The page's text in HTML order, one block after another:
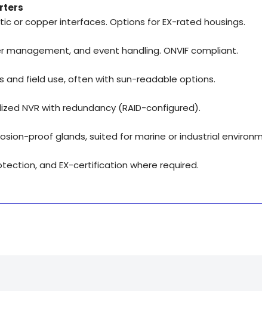
or copper interfaces. Options for EX-rated housings.
management, and event handling. ONVIF compliant.
and field use, often with sun-readable options.
NVR with redundancy (RAID-configured).
proof glands, suited for marine or industrial
and EX-certification where required.